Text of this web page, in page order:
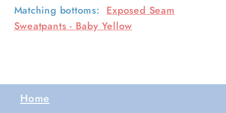
Matching bottoms: Exposed Seam
Sweatpants - Baby Yellow
Home